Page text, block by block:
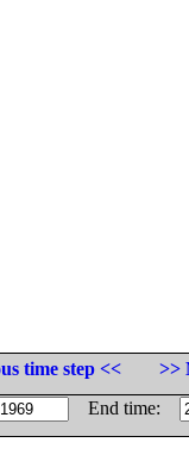
time step <<
>>
End time: